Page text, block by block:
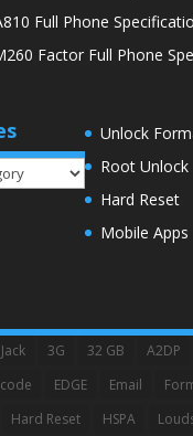
Full Phone
Factor Full Phone
Unlock
Root Unlock
Hard Reset
Mobile Apps
3G 32 GB A2DP
code EDGE Email
Hard Reset HSPA